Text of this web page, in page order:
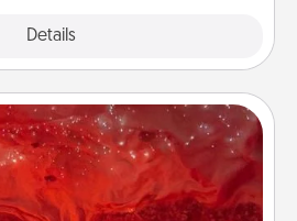
Details
Salt Caves